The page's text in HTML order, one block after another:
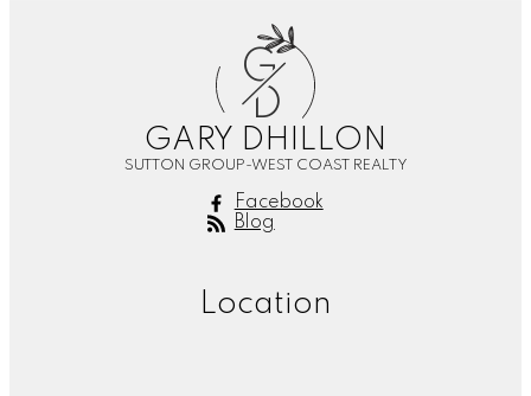
G
D
GARY DHILLON
SUTTON GROUP-WEST COAST REALTY
Facebook
Blog
Location